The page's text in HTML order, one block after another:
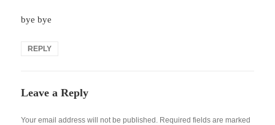
bye bye
REPLY
Leave a Reply
Your email address will not be published. Required fields are marked